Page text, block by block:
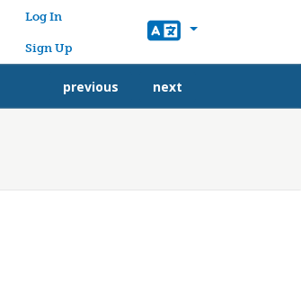
User account menu
Log In
Sign Up
previous next